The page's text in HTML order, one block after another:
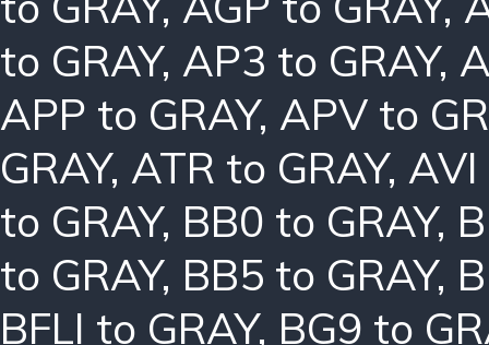
to GRAY, AP3 to GRAY,
APP to GRAY, APV to
GRAY, ATR to GRAY, AVI
to GRAY, BB0 to GRAY,
to GRAY, BB5 to GRAY,
BFLI to GRAY, BG9 to